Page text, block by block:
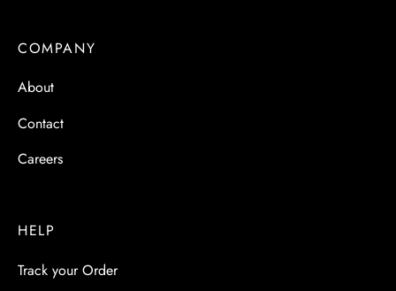
COMPANY
About
Contact
Careers
HELP
Track your Order